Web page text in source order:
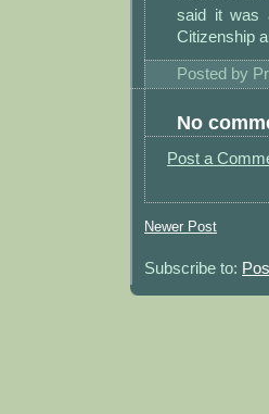
said it was
Citizenship
Posted by
No
Post a
Newer Post
Subscribe to: